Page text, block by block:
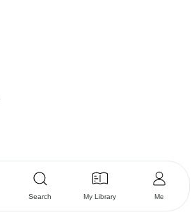
Search My Library Me